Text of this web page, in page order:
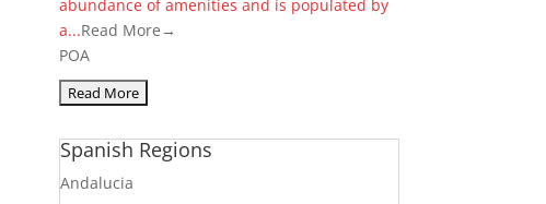
abundance of amenities and is populated by
a...Read More→
POA
Spanish Regions
Andalucia